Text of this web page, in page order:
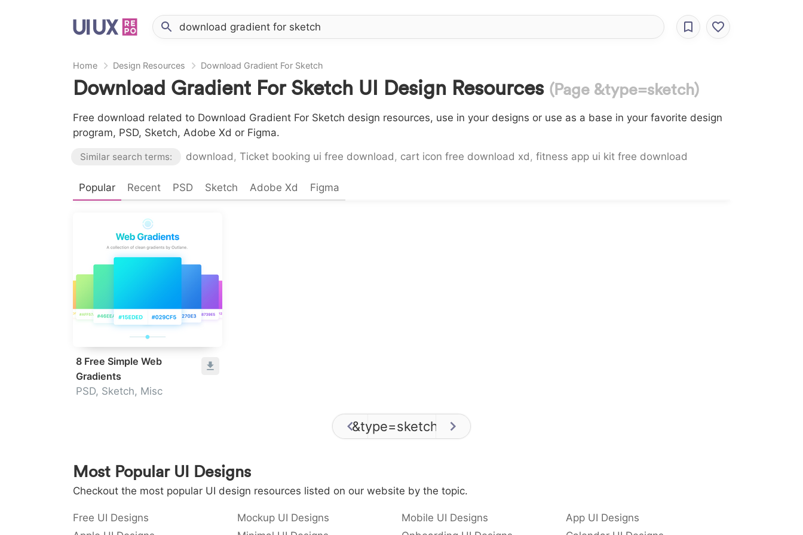
Home Design Resources Download Gradient For Sketch
Download Gradient For Sketch UI Design Resources (Page &type=sketch)
Free download related to Download Gradient For Sketch design resources, use in your designs or use as a base in your favorite design
program, PSD, Sketch, Adobe Xd or Figma.
Similar search terms: download, Ticket booking ui free download, cart icon free download xd, fitness app ui kit free download
Popular Recent PSD Sketch Adobe Xd Figma
8 Free Simple Web
Gradients
PSD, Sketch, Misc
&type=sketch 0
Most Popular UI Designs
Checkout the most popular UI design resources listed on our website by the topic.
Free UI Designs Mockup UI Designs Mobile UI Designs
App UI Designs